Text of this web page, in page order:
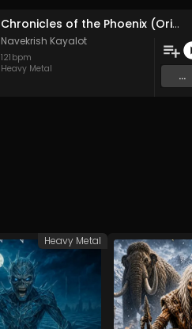
Chronicles of the Phoenix (Original Mix)
Navekrish Kayalot
121 bpm
Heavy Metal
...
Heavy Metal